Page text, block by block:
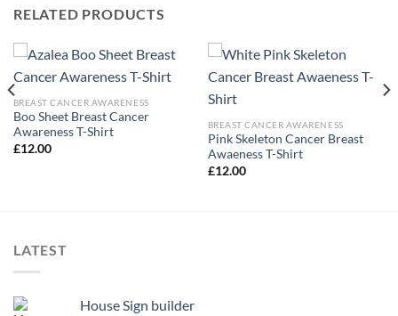
RELATED PRODUCTS
BREAST CANCER AWARENESS
Boo Sheet Breast Cancer
Awareness T-Shirt
£12.00
BREAST CANCER AWARENESS
Pink Skeleton Cancer Breast
Awaeness T-Shirt
£12.00
LATEST
House Sign builder